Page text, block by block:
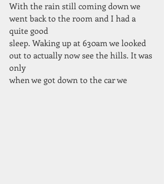
With the rain still coming down we
went back to the room and I had a
quite good
sleep. Waking up at 630am we looked
out to actually now see the hills. It was
only
when we got down to the car we